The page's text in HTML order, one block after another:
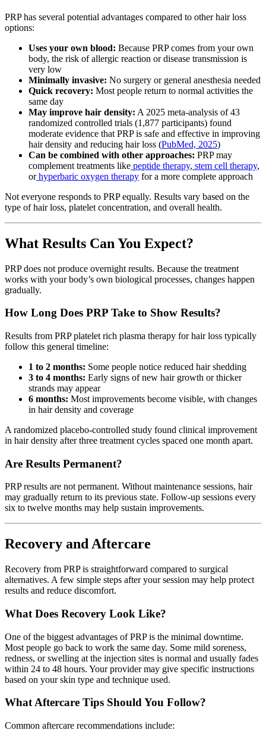
PRP has several potential advantages compared to other hair loss
options:
Uses your own blood: Because PRP comes from your own
body, the risk of allergic reaction or disease transmission is
very low
Minimally invasive: No surgery or general anesthesia needed
Quick recovery: Most people return to normal activities the
same day
May improve hair density: A 2025 meta-analysis of 43
randomized controlled trials (1,877 participants) found
moderate evidence that PRP is safe and effective in improving
hair density and reducing hair loss (PubMed, 2025)
Can be combined with other approaches: PRP may
complement treatments like peptide therapy, stem cell therapy,
or hyperbaric oxygen therapy for a more complete approach
Not everyone responds to PRP equally. Results vary based on the
type of hair loss, platelet concentration, and overall health.
What Results Can You Expect?
PRP does not produce overnight results. Because the treatment
works with your body’s own biological processes, changes happen
gradually.
How Long Does PRP Take to Show Results?
Results from PRP platelet rich plasma therapy for hair loss typically
follow this general timeline:
1 to 2 months: Some people notice reduced hair shedding
3 to 4 months: Early signs of new hair growth or thicker
strands may appear
6 months: Most improvements become visible, with changes
in hair density and coverage
A randomized placebo-controlled study found clinical improvement
in hair density after three treatment cycles spaced one month apart.
Are Results Permanent?
PRP results are not permanent. Without maintenance sessions, hair
may gradually return to its previous state. Follow-up sessions every
six to twelve months may help sustain improvements.
Recovery and Aftercare
Recovery from PRP is straightforward compared to surgical
alternatives. A few simple steps after your session may help protect
results and reduce discomfort.
What Does Recovery Look Like?
One of the biggest advantages of PRP is the minimal downtime.
Most people go back to work the same day. Some mild soreness,
redness, or swelling at the injection sites is normal and usually fades
within 24 to 48 hours. Your provider may give specific instructions
based on your skin type and technique used.
What Aftercare Tips Should You Follow?
Common aftercare recommendations include: